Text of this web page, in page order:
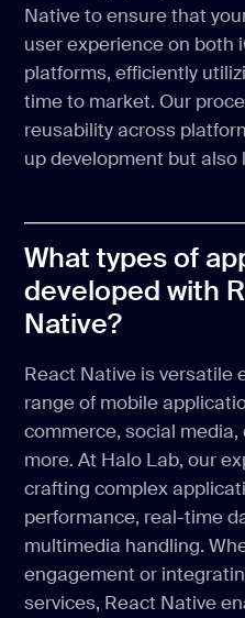
Native to ensure that
user experience on both
platforms, efficiently
time to market. Our
reusability across
up development but also
What types of
developed with
Native?
React Native is versatile
range of mobile
commerce, social
more. At Halo Lab, our
crafting complex
performance, real-time
multimedia handling.
engagement or
services, React Native